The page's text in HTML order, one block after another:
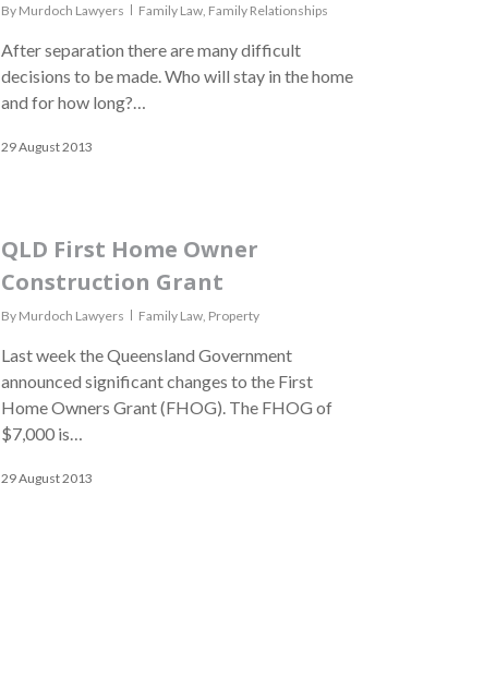
By Murdoch Lawyers Family Law Family Relationships
After separation there are many difficult
decisions to be made. Who will stay in the home
and for how long?…
29 August 2013
QLD First Home Owner
Construction Grant
By Murdoch Lawyers Family Law Property
Last week the Queensland Government
announced significant changes to the First
Home Owners Grant (FHOG). The FHOG of
$7,000 is…
29 August 2013